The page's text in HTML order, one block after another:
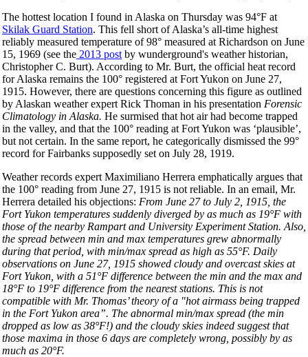
The hottest location I found in Alaska on Thursday was 94°F at
Skilak Guard Station. This fell short of Alaska’s all-time highest
reliably measured temperature of 98° measured at Richardson on June
15, 1969 (see the 2013 post by wunderground's weather historian,
Christopher C. Burt). According to Mr. Burt, the official heat record
for Alaska remains the 100° registered at Fort Yukon on June 27,
1915. However, there are questions concerning this figure as outlined
by Alaskan weather expert Rick Thoman in his presentation Forensic
Climatology in Alaska. He surmised that hot air had become trapped
in the valley, and that the 100° reading at Fort Yukon was ‘plausible’,
but not certain. In the same report, he categorically dismissed the 99°
record for Fairbanks supposedly set on July 28, 1919.
Weather records expert Maximiliano Herrera emphatically argues that
the 100° reading from June 27, 1915 is not reliable. In an email, Mr.
Herrera detailed his objections: From June 27 to July 2, 1915, the
Fort Yukon temperatures suddenly diverged by as much as 19°F with
those of the nearby Rampart and University Experiment Station. Also,
the spread between min and max temperatures grew abnormally
during that period, with min/max spread as high as 55°F. Daily
observations on June 27, 1915 showed cloudy and overcast skies at
Fort Yukon, with a 51°F difference between the min and the max and
18°F to 19°F difference from the nearest stations. This is not
compatible with Mr. Thomas’ theory of a "hot airmass being trapped
in the Fort Yukon area”. The abnormal min/max spread (the min
dropped as low as 38°F!) and the cloudy skies indeed suggest that
those maxima in those 6 days are completely wrong, possibly by as
much as 20°F.